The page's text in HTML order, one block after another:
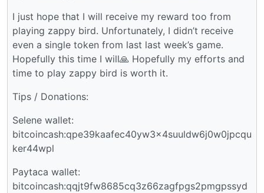
I just hope that I will receive my reward too from
playing zappy bird. Unfortunately, I didn’t receive
even a single token from last last week’s game.
Hopefully this time I will🙏 Hopefully my efforts and
time to play zappy bird is worth it.
Tips / Donations:
Selene wallet:
bitcoincash:qpe39kaafec40yw3x4suuldw6j0w0jpcqu
ker44wpl
Paytaca wallet:
bitcoincash:qqjt9fw8685cq3z66zagfpgs2pmgpssyd